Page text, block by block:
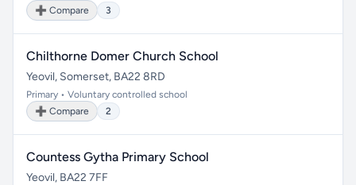
➕ Compare
3
Chilthorne Domer Church School
Yeovil, Somerset, BA22 8RD
Primary • Voluntary controlled school
➕ Compare
2
Countess Gytha Primary School
Yeovil, BA22 7FF